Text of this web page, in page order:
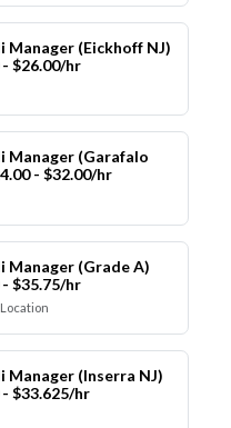
Manager (Eickhoff NJ)
- $26.00/hr
Manager (Garafalo
- $32.00/hr
Manager (Grade A)
- $35.75/hr
Manager (Inserra NJ)
- $33.625/hr